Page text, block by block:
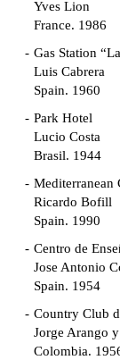
Yves Lion
France. 1986
Gas Station
Luis Cabrera
Spain. 1960
Park Hotel
Lucio Costa
Brasil. 1944
Mediterranean
Ricardo Bofill
Spain. 1990
Centro de
Jose Antonio
Spain. 1954
Country Club
Jorge Arango
Colombia.